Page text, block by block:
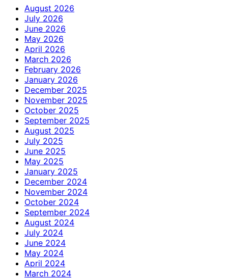
August 2026
July 2026
June 2026
May 2026
April 2026
March 2026
February 2026
January 2026
December 2025
November 2025
October 2025
September 2025
August 2025
July 2025
June 2025
May 2025
January 2025
December 2024
November 2024
October 2024
September 2024
August 2024
July 2024
June 2024
May 2024
April 2024
March 2024